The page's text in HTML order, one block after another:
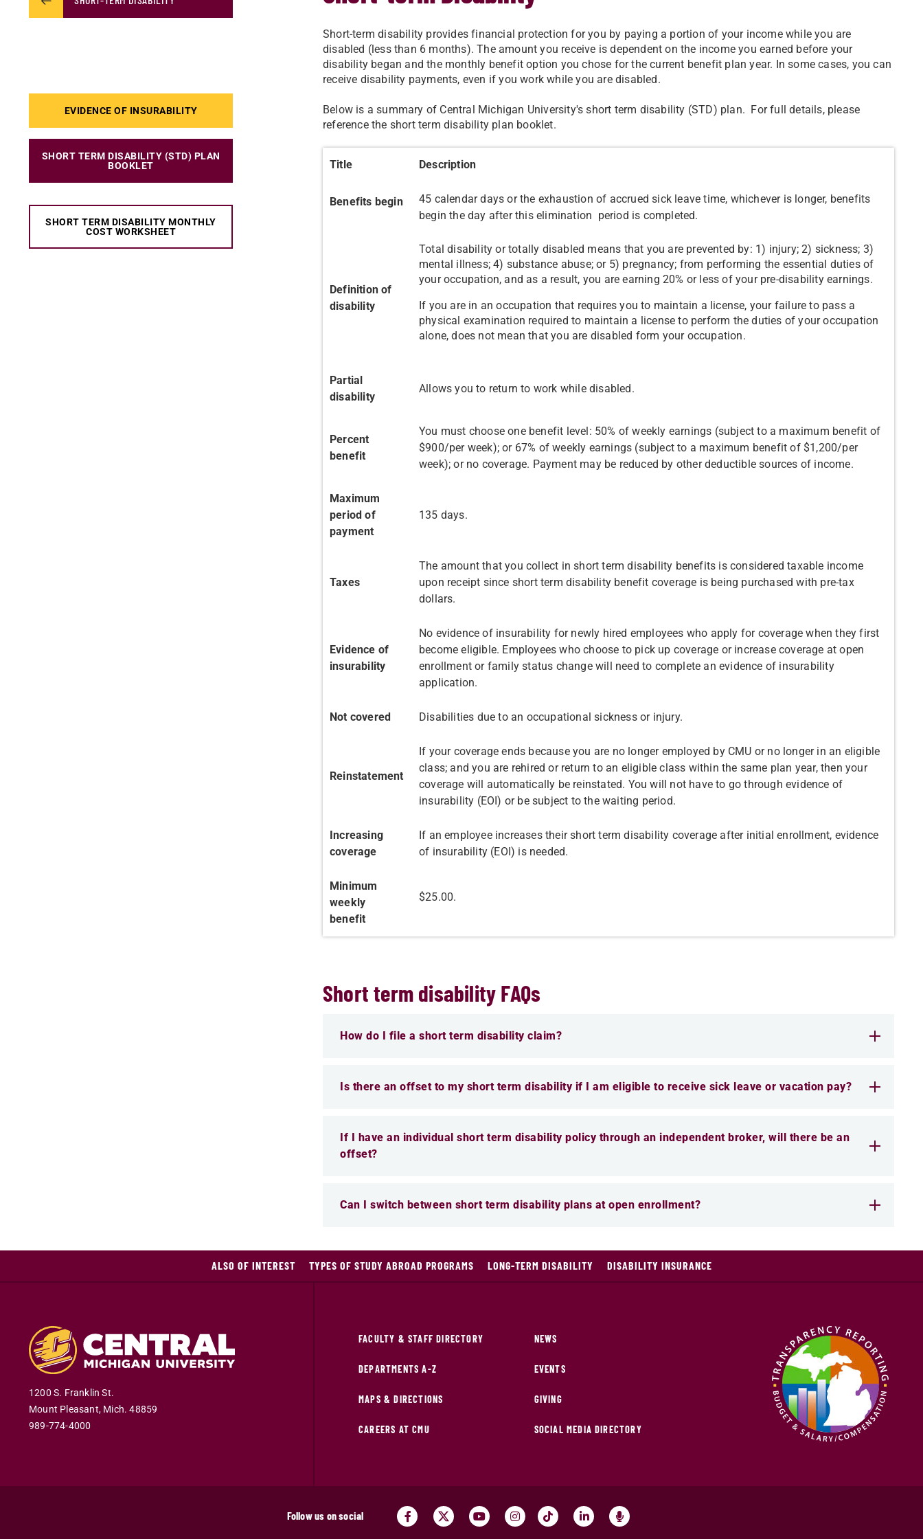
Short-term disability provides financial protection for you by paying a portion of your income while you are
disabled (less than 6 months). The amount you receive is dependent on the income you earned before your
disability began and the monthly benefit option you chose for the current benefit plan year. In some cases, you can
receive disability payments, even if you work while you are disabled.
Below is a summary of Central Michigan University's short term disability (STD) plan. For full details, please
reference the short term disability plan booklet.
Title Description
Benefits begin
45 calendar days or the exhaustion of accrued sick leave time, whichever is longer, benefits
begin the day after this elimination period is completed.
Definition of
disability
Total disability or totally disabled means that you are prevented by: 1) injury; 2) sickness; 3)
mental illness; 4) substance abuse; or 5) pregnancy; from performing the essential duties of
your occupation, and as a result, you are earning 20% or less of your pre-disability earnings.
If you are in an occupation that requires you to maintain a license, your failure to pass a
physical examination required to maintain a license to perform the duties of your occupation
alone, does not mean that you are disabled form your occupation.
Partial
disability
Allows you to return to work while disabled.
Percent
benefit
You must choose one benefit level: 50% of weekly earnings (subject to a maximum benefit of
$900/per week); or 67% of weekly earnings (subject to a maximum benefit of $1,200/per
week); or no coverage. Payment may be reduced by other deductible sources of income.
Maximum
period of
payment
135 days.
Taxes
The amount that you collect in short term disability benefits is considered taxable income
upon receipt since short term disability benefit coverage is being purchased with pre-tax
dollars.
Evidence of
insurability
No evidence of insurability for newly hired employees who apply for coverage when they first
become eligible. Employees who choose to pick up coverage or increase coverage at open
enrollment or family status change will need to complete an evidence of insurability
application.
Not covered Disabilities due to an occupational sickness or injury.
Reinstatement
If your coverage ends because you are no longer employed by CMU or no longer in an eligible
class; and you are rehired or return to an eligible class within the same plan year, then your
coverage will automatically be reinstated. You will not have to go through evidence of
insurability (EOI) or be subject to the waiting period.
Increasing
coverage
If an employee increases their short term disability coverage after initial enrollment, evidence
of insurability (EOI) is needed.
Minimum
weekly
benefit
$25.00.
Short term disability FAQs
How do I file a short term disability claim?
Is there an offset to my short term disability if I am eligible to receive sick leave or vacation pay?
If I have an individual short term disability policy through an independent broker, will there be an
offset?
Can I switch between short term disability plans at open enrollment?
EVIDENCE OF INSURABILITY
SHORT TERM DISABILITY (STD) PLAN
BOOKLET
SHORT TERM DISABILITY MONTHLY
COST WORKSHEET
ALSO OF INTEREST TYPES OF STUDY ABROAD PROGRAMS LONG-TERM DISABILITY DISABILITY INSURANCE
1200 S. Franklin St.
Mount Pleasant, Mich.48859
989-774-4000
FACULTY & STAFF DIRECTORY
DEPARTMENTS A-Z
MAPS & DIRECTIONS
CAREERS AT CMU
NEWS
EVENTS
GIVING
SOCIAL MEDIA DIRECTORY
Follow us on social